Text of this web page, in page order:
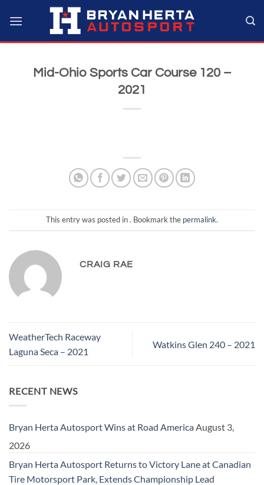
Mid-Ohio Sports Car Course 120 –
2021
This entry was posted in . Bookmark the permalink.
CRAIG RAE
WeatherTech Raceway
Laguna Seca – 2021
Watkins Glen 240 – 2021
RECENT NEWS
Bryan Herta Autosport Wins at Road America August 3,
2026
Bryan Herta Autosport Returns to Victory Lane at Canadian
Tire Motorsport Park, Extends Championship Lead